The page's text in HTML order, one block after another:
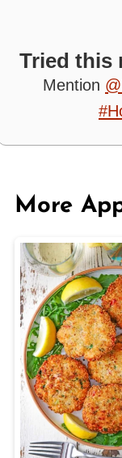
Tried this
Mention
More